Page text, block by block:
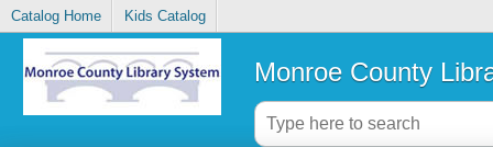
Catalog Home Kids Catalog
Monroe County